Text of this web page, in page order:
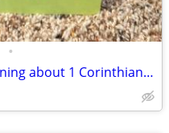
•
1983 Faith, Hope & Love: Learning about 1 Corinthians 13 Book